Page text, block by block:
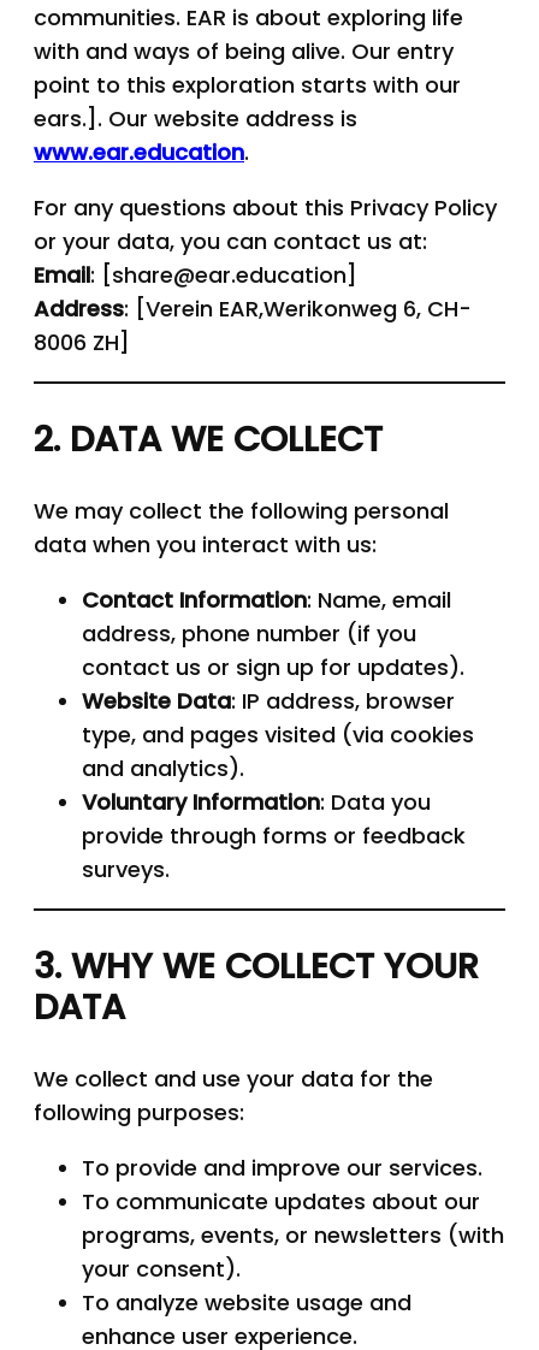
communities. EAR is about exploring life
with and ways of being alive. Our entry
point to this exploration starts with our
ears.]. Our website address is
www.ear.education.
For any questions about this Privacy Policy
or your data, you can contact us at:
Email: [share@ear.education]
Address: [Verein EAR,Werikonweg 6, CH-
8006 ZH]
2. DATA WE COLLECT
We may collect the following personal
data when you interact with us:
Contact Information: Name, email
address, phone number (if you
contact us or sign up for updates).
Website Data: IP address, browser
type, and pages visited (via cookies
and analytics).
Voluntary Information: Data you
provide through forms or feedback
surveys.
3. WHY WE COLLECT YOUR
DATA
We collect and use your data for the
following purposes:
To provide and improve our services.
To communicate updates about our
programs, events, or newsletters (with
your consent).
To analyze website usage and
enhance user experience.